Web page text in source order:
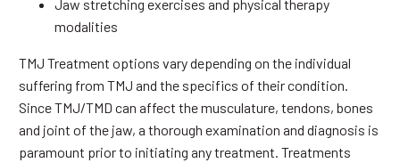
Jaw stretching exercises and physical therapy
modalities
TMJ Treatment options vary depending on the individual
suffering from TMJ and the specifics of their condition.
Since TMJ/TMD can affect the musculature, tendons, bones
and joint of the jaw, a thorough examination and diagnosis is
paramount prior to initiating any treatment. Treatments